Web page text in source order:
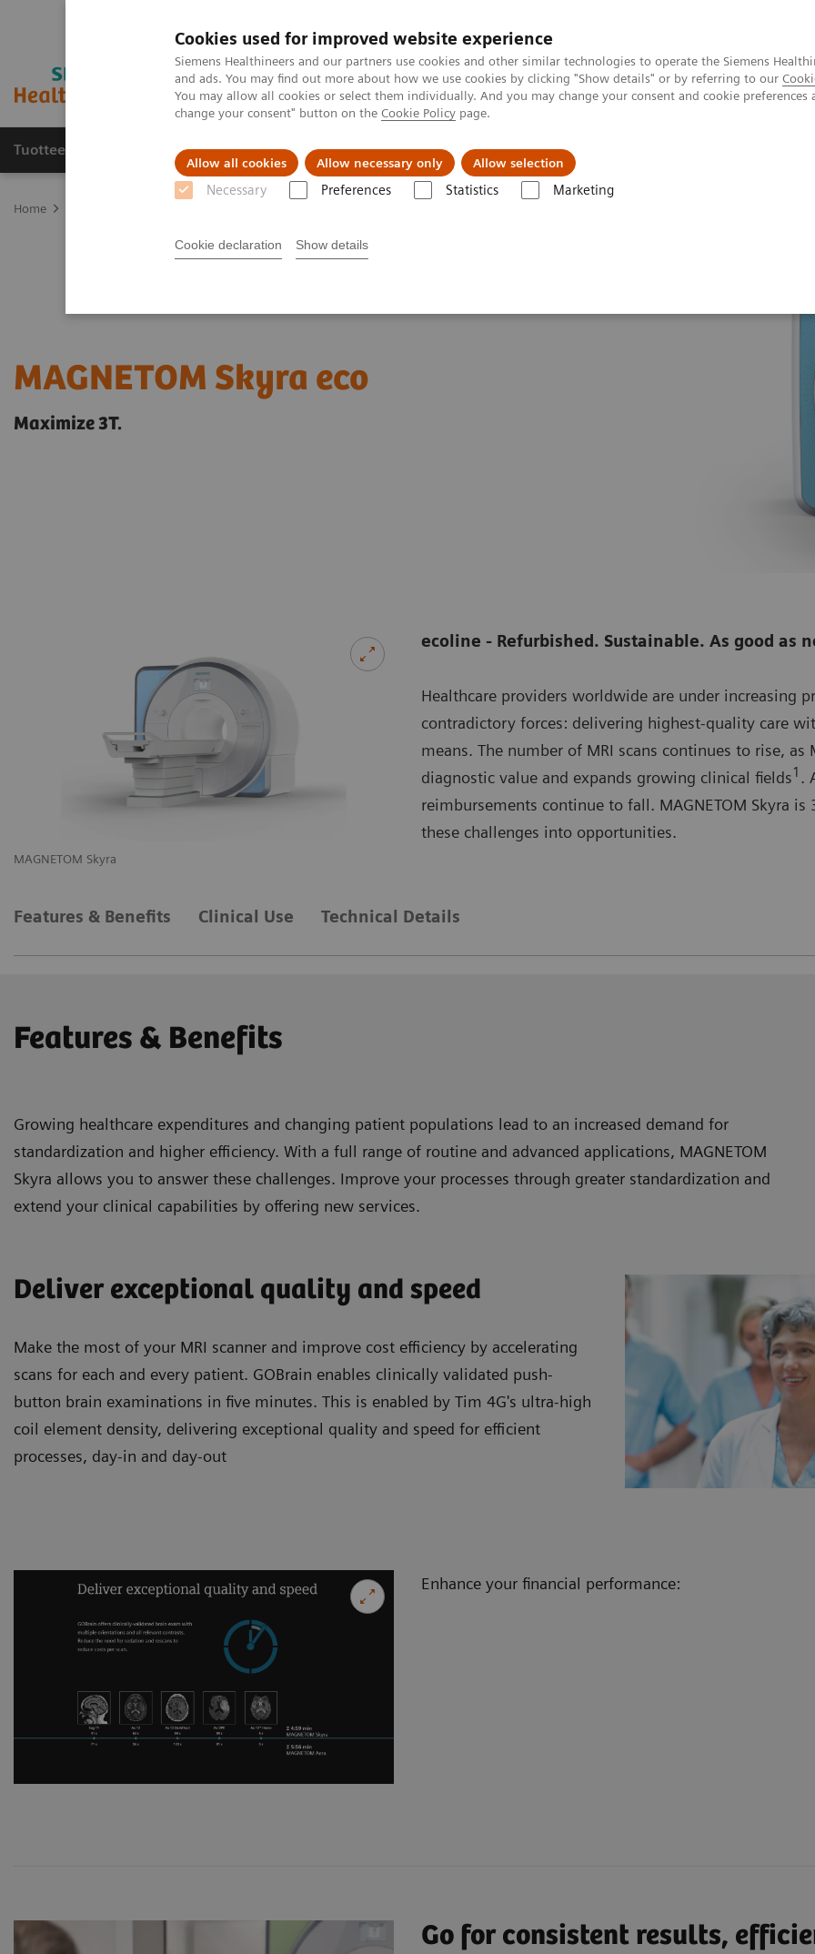
Cookies used for improved website experience
Siemens Healthineers and our partners use cookies and other similar technologies to operate the Siemens
and ads. You may find out more about how we use cookies by clicking "Show details" or by referring to our
You may allow all cookies or select them individually. And you may change your consent and cookie
change your consent" button on the Cookie Policy page.
Allow all cookies Allow necessary only Allow selection
Necessary Preferences Statistics Marketing
Cookie declaration Show details
Tuotteet ja palvelut Tuki ja dokumentaatio Tietoa meistä
Home
MAGNETOM Skyra eco
Maximize 3T.
MAGNETOM Skyra
ecoline - Refurbished. Sustainable. As good as
Healthcare providers worldwide are under increasing
contradictory forces: delivering highest-quality care
means. The number of MRI scans continues to rise, as
diagnostic value and expands growing clinical fields1 .
reimbursements continue to fall. MAGNETOM Skyra is
these challenges into opportunities.
Features & Benefits Clinical Use Technical Details
Features & Benefits
Growing healthcare expenditures and changing patient populations lead to an increased demand for
standardization and higher efficiency. With a full range of routine and advanced applications, MAGNETOM
Skyra allows you to answer these challenges. Improve your processes through greater standardization and
extend your clinical capabilities by offering new services.
Deliver exceptional quality and speed
Make the most of your MRI scanner and improve cost efficiency by accelerating
scans for each and every patient. GOBrain enables clinically validated push-
button brain examinations in five minutes. This is enabled by Tim 4G's ultra-high
coil element density, delivering exceptional quality and speed for efficient
processes, day-in and day-out
Enhance your financial performance:
Go for consistent results,